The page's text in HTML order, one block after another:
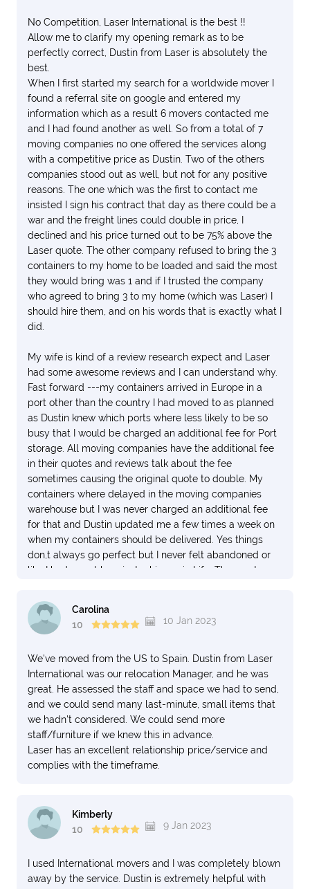
No Competition, Laser International is the best !!
Allow me to clarify my opening remark as to be
perfectly correct, Dustin from Laser is absolutely the
best.
When I first started my search for a worldwide mover I
found a referral site on google and entered my
information which as a result 6 movers contacted me
and I had found another as well. So from a total of 7
moving companies no one offered the services along
with a competitive price as Dustin. Two of the others
companies stood out as well, but not for any positive
reasons. The one which was the first to contact me
insisted I sign his contract that day as there could be a
war and the freight lines could double in price, I
declined and his price turned out to be 75% above the
Laser quote. The other company refused to bring the 3
containers to my home to be loaded and said the most
they would bring was 1 and if I trusted the company
who agreed to bring 3 to my home (which was Laser) I
should hire them, and on his words that is exactly what I
did.
My wife is kind of a review research expect and Laser
had some awesome reviews and I can understand why.
Fast forward ---my containers arrived in Europe in a
port other than the country I had moved to as planned
as Dustin knew which ports where less likely to be so
busy that I would be charged an additional fee for Port
storage. All moving companies have the additional fee
in their quotes and reviews talk about the fee
sometimes causing the original quote to double. My
containers where delayed in the moving companies
warehouse but I was never charged an additional fee
for that and Dustin updated me a few times a week on
when my containers should be delivered. Yes things
don,t always go perfect but I never felt abandoned or
like I had a problem, just a hiccup in Life. The most
where in perfect condition. My items included a 55”
television, 3 CPU units along with 10 monitors as well as
pictures and paintings.
best when you hire Laser and Dustin is your contact.
Joseph G
Formally from Little Elm, Texas and now enjoying
Europe.
Carolina
10
10 Jan 2023
We've moved from the US to Spain. Dustin from Laser
International was our relocation Manager, and he was
great. He assessed the staff and space we had to send,
and we could send many last-minute, small items that
we hadn't considered. We could send more
staff/furniture if we knew this in advance.
Laser has an excellent relationship price/service and
complies with the timeframe.
Kimberly
10
9 Jan 2023
I used International movers and I was completely blown
away by the service. Dustin is extremely helpful with